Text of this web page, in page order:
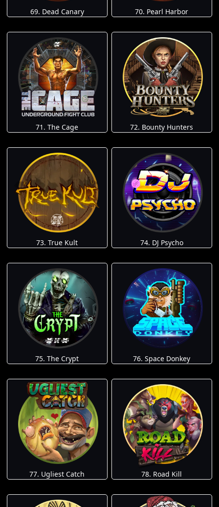
69. Dead Canary 70. Pearl Harbor
71. The Cage 72. Bounty Hunters
73. True Kult 74. DJ Psycho
75. The Crypt 76. Space Donkey
77. Ugliest Catch 78. Road Kill